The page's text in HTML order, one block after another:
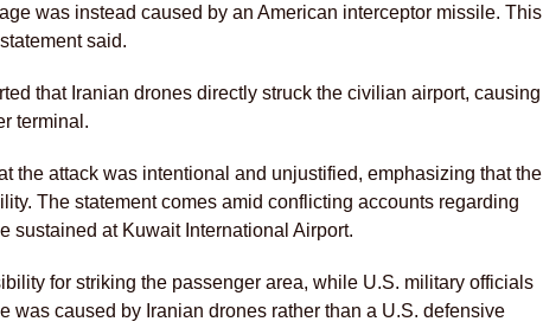
was instead caused by an American interceptor missile. This
said.
that Iranian drones directly struck the civilian airport, causing
terminal.
the attack was intentional and unjustified, emphasizing that the
The statement comes amid conflicting accounts regarding
sustained at Kuwait International Airport.
for striking the passenger area, while U.S. military officials
was caused by Iranian drones rather than a U.S. defensive